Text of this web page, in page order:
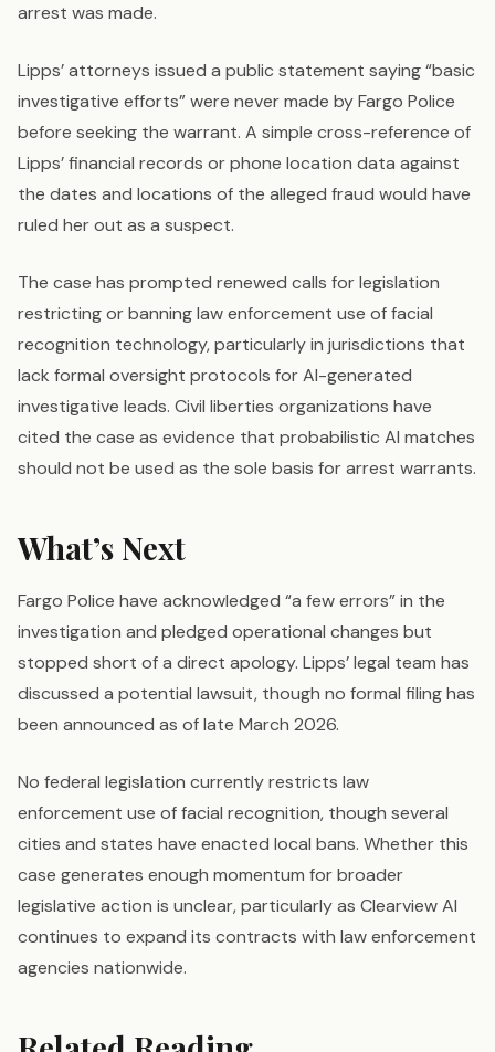
arrest was made.
Lipps’ attorneys issued a public statement saying “basic
investigative efforts” were never made by Fargo Police
before seeking the warrant. A simple cross-reference of
Lipps’ financial records or phone location data against
the dates and locations of the alleged fraud would have
ruled her out as a suspect.
The case has prompted renewed calls for legislation
restricting or banning law enforcement use of facial
recognition technology, particularly in jurisdictions that
lack formal oversight protocols for AI-generated
investigative leads. Civil liberties organizations have
cited the case as evidence that probabilistic AI matches
should not be used as the sole basis for arrest warrants.
What’s Next
Fargo Police have acknowledged “a few errors” in the
investigation and pledged operational changes but
stopped short of a direct apology. Lipps’ legal team has
discussed a potential lawsuit, though no formal filing has
been announced as of late March 2026.
No federal legislation currently restricts law
enforcement use of facial recognition, though several
cities and states have enacted local bans. Whether this
case generates enough momentum for broader
legislative action is unclear, particularly as Clearview AI
continues to expand its contracts with law enforcement
agencies nationwide.